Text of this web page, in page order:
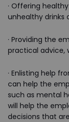
· Offering
unhealthy drinks
· Providing the
practical advice,
· Enlisting help
can help the
such as mental
will help the
decisions that